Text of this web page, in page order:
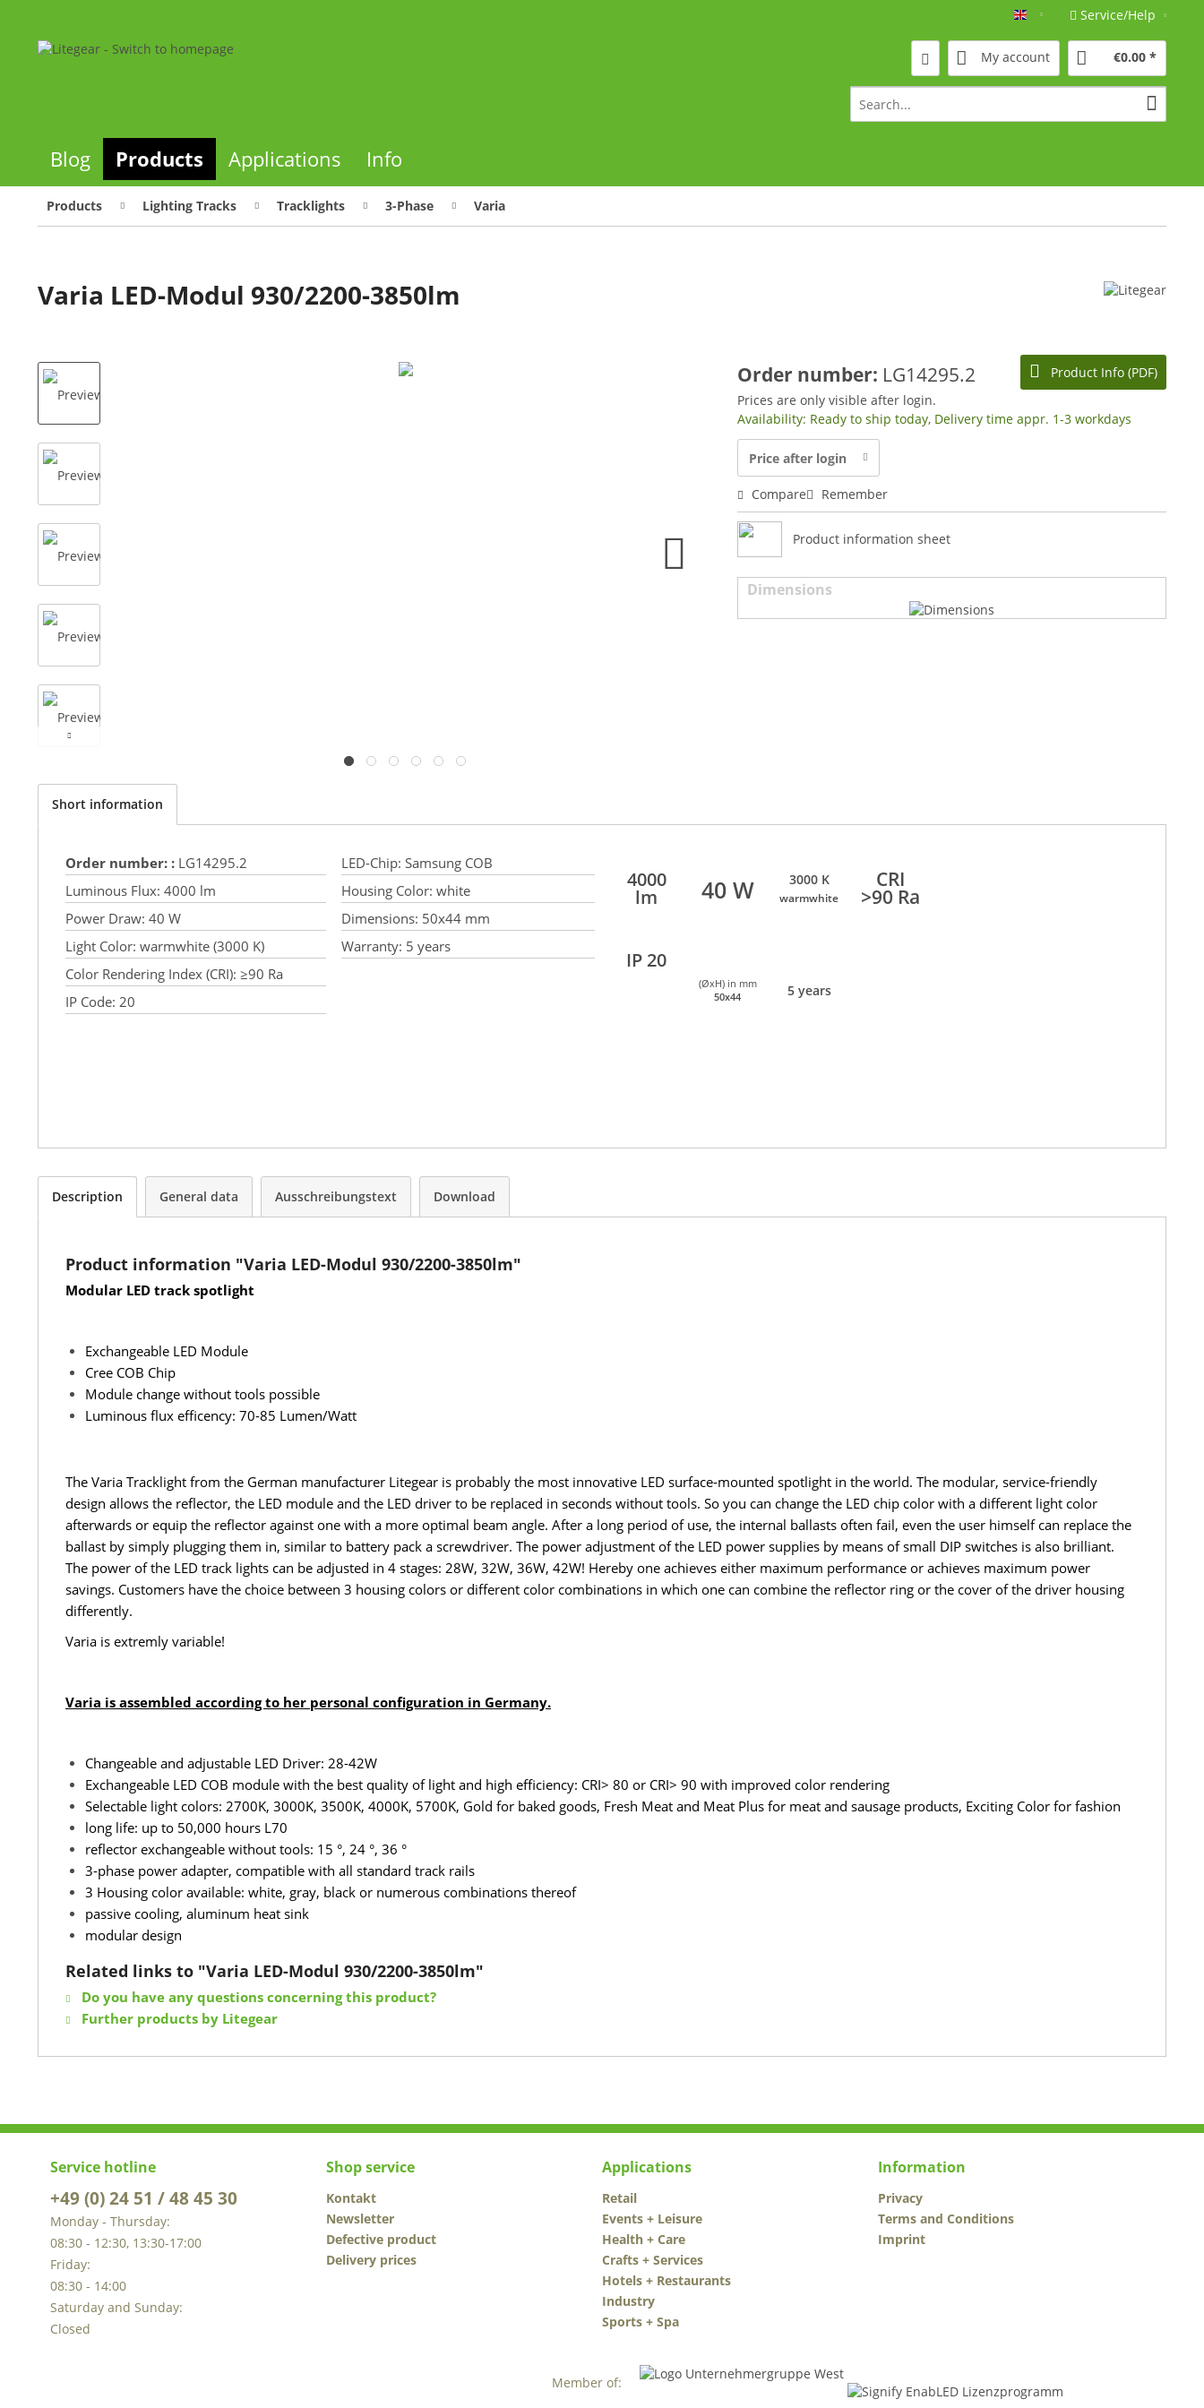
Englisch Service/Help
My account €0.00 *
Blog Products Applications Info
Products Lighting Tracks Tracklights 3-Phase Varia
Varia LED-Modul 930/2200-3850lm
Product Info (PDF)
Order number: LG14295.2
Prices are only visible after login.
Availability: Ready to ship today, Delivery time appr. 1-3 workdays
Price after login
Compare Remember
Product information sheet
Dimensions
Short information
Order number: : LG14295.2
Luminous Flux: 4000 lm
Power Draw: 40 W
Light Color: warmwhite (3000 K)
Color Rendering Index (CRI): ≥90 Ra
IP Code: 20
LED-Chip: Samsung COB
Housing Color: white
Dimensions: 50x44 mm
Warranty: 5 years
4000
lm 40 W 3000 K
warmwhite
CRI
>90 Ra
IP 20
(ØxH) in mm
50x44
5 years
Description General data Ausschreibungstext Download
Product information "Varia LED-Modul 930/2200-3850lm"
Modular LED track spotlight
Exchangeable LED Module
Cree COB Chip
Module change without tools possible
Luminous flux efficency: 70-85 Lumen/Watt
The Varia Tracklight from the German manufacturer Litegear is probably the most innovative LED surface-mounted spotlight in the world. The modular, service-friendly
design allows the reflector, the LED module and the LED driver to be replaced in seconds without tools. So you can change the LED chip color with a different light color
afterwards or equip the reflector against one with a more optimal beam angle. After a long period of use, the internal ballasts often fail, even the user himself can replace the
ballast by simply plugging them in, similar to battery pack a screwdriver. The power adjustment of the LED power supplies by means of small DIP switches is also brilliant.
The power of the LED track lights can be adjusted in 4 stages: 28W, 32W, 36W, 42W! Hereby one achieves either maximum performance or achieves maximum power
savings. Customers have the choice between 3 housing colors or different color combinations in which one can combine the reflector ring or the cover of the driver housing
differently.
Varia is extremly variable!
Varia is assembled according to her personal configuration in Germany.
Changeable and adjustable LED Driver: 28-42W
Exchangeable LED COB module with the best quality of light and high efficiency: CRI> 80 or CRI> 90 with improved color rendering
Selectable light colors: 2700K, 3000K, 3500K, 4000K, 5700K, Gold for baked goods, Fresh Meat and Meat Plus for meat and sausage products, Exciting Color for fashion
long life: up to 50,000 hours L70
reflector exchangeable without tools: 15 °, 24 °, 36 °
3-phase power adapter, compatible with all standard track rails
3 Housing color available: white, gray, black or numerous combinations thereof
passive cooling, aluminum heat sink
modular design
Related links to "Varia LED-Modul 930/2200-3850lm"
Do you have any questions concerning this product?
Further products by Litegear
Service hotline
+49 (0) 24 51 / 48 45 30
Monday - Thursday:
08:30 - 12:30, 13:30-17:00
Friday:
08:30 - 14:00
Saturday and Sunday:
Closed
Shop service
Kontakt
Newsletter
Defective product
Delivery prices
Applications
Retail
Events + Leisure
Health + Care
Crafts + Services
Hotels + Restaurants
Industry
Sports + Spa
Information
Privacy
Terms and Conditions
Imprint
Member of: